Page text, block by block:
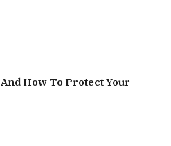
How To Protect Your